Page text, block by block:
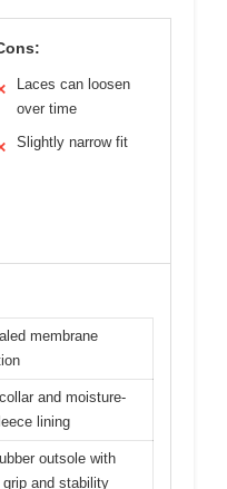
Laces can loosen
over time
Slightly narrow fit
membrane
and moisture-
lining
outsole with
and stability